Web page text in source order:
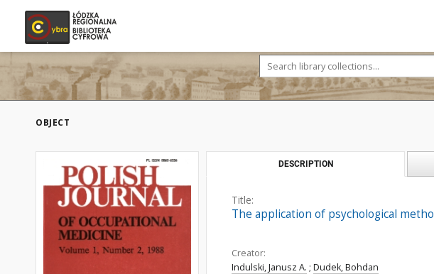
OBJECT
DESCRIPTION
Title:
The application of psychological
Creator:
Indulski, Janusz A. ; Dudek, Bohdan